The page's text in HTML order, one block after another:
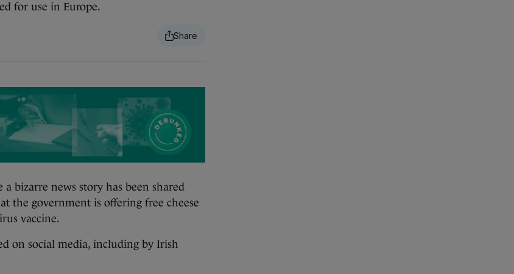
for use in Europe.
a bizarre news story has been shared
the government is offering free cheese
vaccine.
on social media, including by Irish